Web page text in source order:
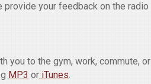
your feedback on the radio
you to the gym, work, commute, or
MP3 or iTunes.